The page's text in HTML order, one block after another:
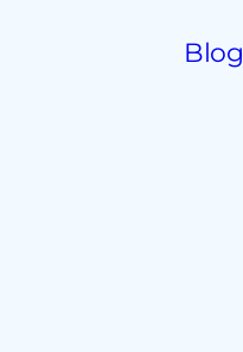
Blog